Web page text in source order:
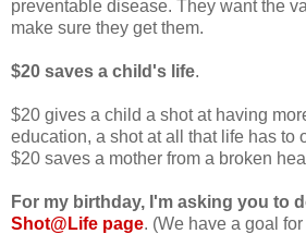
preventable disease. They want the
make sure they get them.
$20 saves a child's life.
$20 gives a child a shot at having
education, a shot at all that life has to
$20 saves a mother from a broken
For my birthday, I'm asking you to
Shot@Life page. (We have a goal